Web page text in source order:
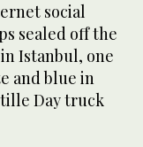
social
sealed off the
Istanbul, one
and blue in
Day truck